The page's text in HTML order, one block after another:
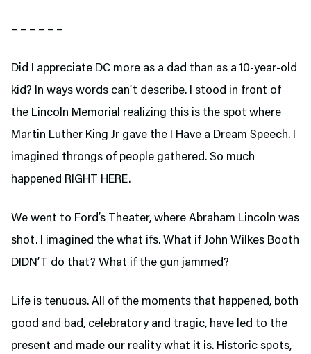
– – – – – –
Did I appreciate DC more as a dad than as a 10-year-old
kid? In ways words can’t describe. I stood in front of
the Lincoln Memorial realizing this is the spot where
Martin Luther King Jr gave the I Have a Dream Speech. I
imagined throngs of people gathered. So much
happened RIGHT HERE.
We went to Ford’s Theater, where Abraham Lincoln was
shot. I imagined the what ifs. What if John Wilkes Booth
DIDN’T do that? What if the gun jammed?
Life is tenuous. All of the moments that happened, both
good and bad, celebratory and tragic, have led to the
present and made our reality what it is. Historic spots,